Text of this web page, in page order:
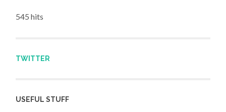
545 hits
TWITTER
USEFUL STUFF